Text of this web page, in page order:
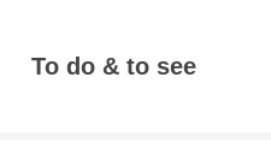
To do & to see